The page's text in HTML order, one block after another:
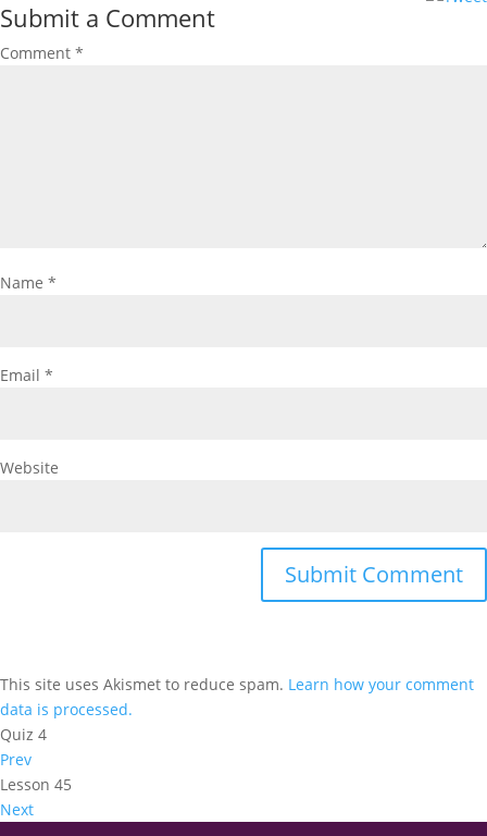
Submit a Comment
Comment *
Name *
Email *
Website
This site uses Akismet to reduce spam. Learn how your comment
data is processed.
Quiz 4
Prev
Lesson 45
Next